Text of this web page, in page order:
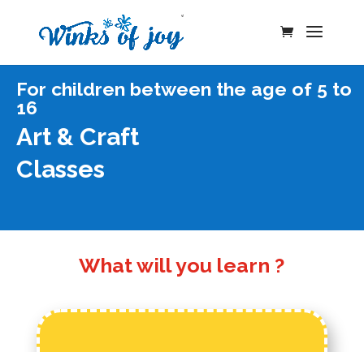
For children between the age of 5 to
16
Art & Craft
Classes
What will you learn ?